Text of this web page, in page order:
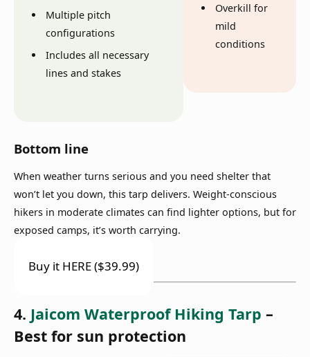
Multiple pitch
configurations
Includes all necessary
lines and stakes
Overkill for
mild
conditions
Bottom line
When weather turns serious and you need shelter that
won’t let you down, this tarp delivers. Weight-conscious
hikers in moderate climates can find lighter options, but for
exposed camps, it’s worth carrying.
Buy it HERE ($39.99)
4. Jaicom Waterproof Hiking Tarp –
Best for sun protection